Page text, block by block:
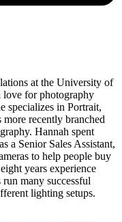
at the University of
love for photography
specializes in Portrait,
recently branched
Hannah spent
a Senior Sales Assistant,
to help people buy
years experience
many successful
lighting setups.